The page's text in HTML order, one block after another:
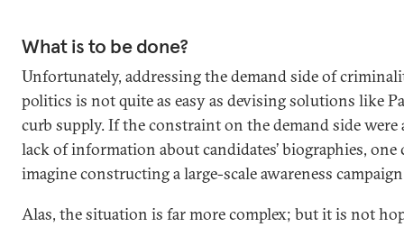
What is to be done?
Unfortunately, addressing the demand side of
politics is not quite as easy as devising solutions like
curb supply. If the constraint on the demand side were
lack of information about candidates’ biographies, one
imagine constructing a large-scale awareness
Alas, the situation is far more complex; but it is not